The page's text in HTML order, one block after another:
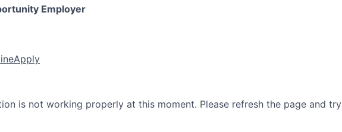
Employer
Apply
is not working properly at this moment. Please refresh the page and try